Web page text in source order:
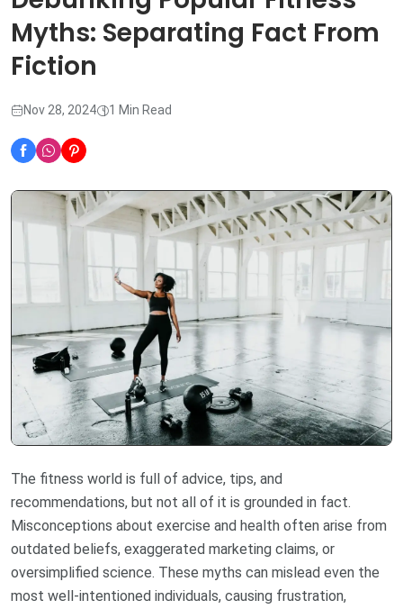
Myths: Separating Fact From
Fiction
Nov 28, 2024 1 Min Read
The fitness world is full of advice, tips, and
recommendations, but not all of it is grounded in fact.
Misconceptions about exercise and health often arise from
outdated beliefs, exaggerated marketing claims, or
oversimplified science. These myths can mislead even the
most well-intentioned individuals, causing frustration,